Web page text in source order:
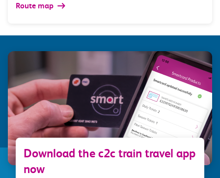
Route map
Download the c2c train travel app
now